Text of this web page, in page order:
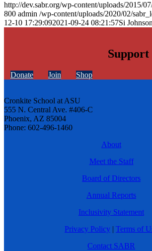
http://dev.sabr.org/wp-content/uploads/2015/
800 admin /wp-content/uploads/2020/02/
12-10 17:29:092021-09-24 08:21:57Si Johnson
Support
Donate Join Shop
Cronkite School at ASU
555 N. Central Ave. #406-C
Phoenix, AZ 85004
Phone: 602-496-1460
About
Meet the Staff
Board of Directors
Annual Reports
Inclusivity Statement
Privacy Policy | Terms of
Contact SABR